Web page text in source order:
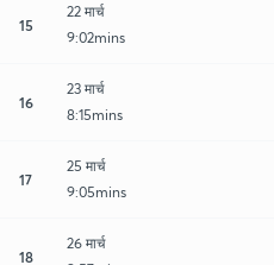
15
22 मार्च
9:02mins
16
23 मार्च
8:15mins
17
25 मार्च
9:05mins
18
26 मार्च